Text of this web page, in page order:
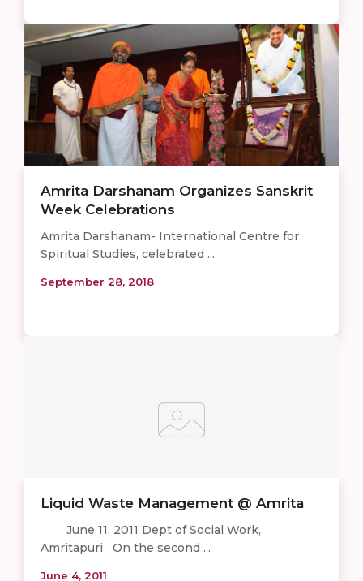
Amrita Darshanam Organizes Sanskrit
Week Celebrations
Amrita Darshanam- International Centre for
Spiritual Studies, celebrated ...
September 28, 2018
Liquid Waste Management @ Amrita
June 11, 2011 Dept of Social Work,
Amritapuri On the second ...
June 4, 2011